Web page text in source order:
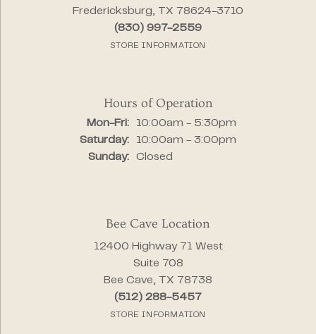
Fredericksburg, TX 78624-3710
(830) 997-2559
STORE INFORMATION
Hours of Operation
Mon-Fri:Monday - Friday:
10:00am - 5:30pm
Saturday:
10:00am - 3:00pm
Sunday:
Closed
Bee Cave Location
12400 Highway 71 West
Suite 708
Bee Cave, TX 78738
(512) 288-5457
STORE INFORMATION